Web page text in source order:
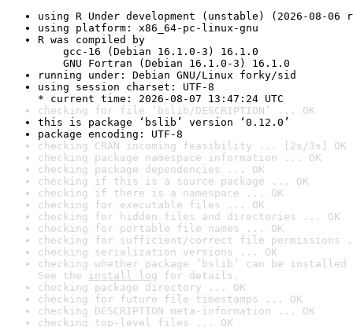
using R Under development (unstable) (2026-08-06
using platform: x86_64-pc-linux-gnu
R was compiled by
gcc-16 (Debian 16.1.0-3) 16.1.0
GNU Fortran (Debian 16.1.0-3) 16.1.0
running under: Debian GNU/Linux forky/sid
using session charset: UTF-8
* current time: 2026-08-07 13:47:24 UTC
checking for file ‘bslib/DESCRIPTION’ ... OK
this is package ‘bslib’ version ‘0.12.0’
package encoding: UTF-8
checking CRAN incoming feasibility ... [2s/3s] OK
checking package namespace information ... OK
checking package dependencies ... OK
checking if this is a source package ... OK
checking if there is a namespace ... OK
checking for executable files ... OK
checking for hidden files and directories ... OK
checking for portable file names ... OK
checking for sufficient/correct file permissions
checking serialization versions ... OK
checking whether package ‘bslib’ can be
See the install log for details.
checking package directory ... OK
checking for future file timestamps ... OK
checking DESCRIPTION meta-information ... OK
checking top-level files ... OK